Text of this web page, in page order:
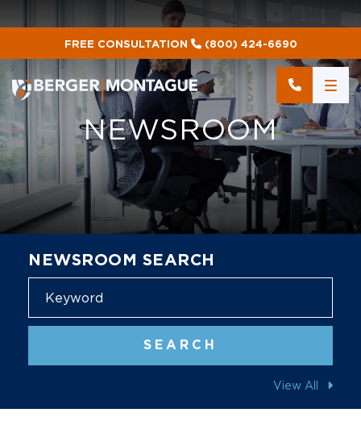
FREE CONSULTATION (800) 424-6690
NEWSROOM
NEWSROOM SEARCH
SEARCH
View All